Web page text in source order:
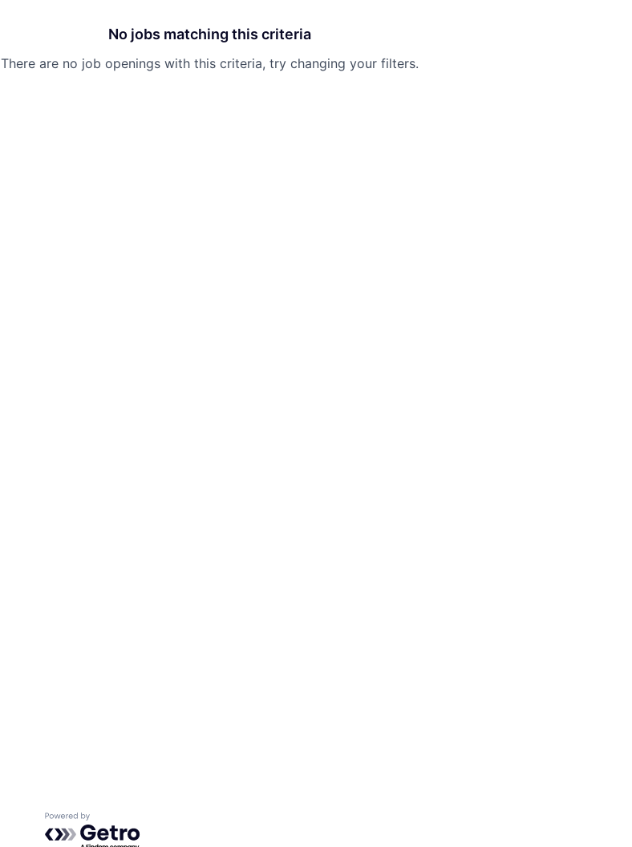
No jobs matching this criteria
There are no job openings with this criteria, try changing your filters.
Powered by Getro.com